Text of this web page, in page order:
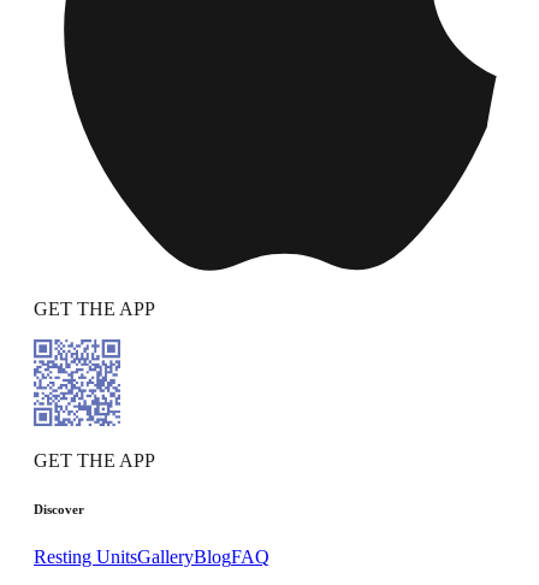
GET THE APP
GET THE APP
Discover
Resting UnitsGalleryBlogFAQ